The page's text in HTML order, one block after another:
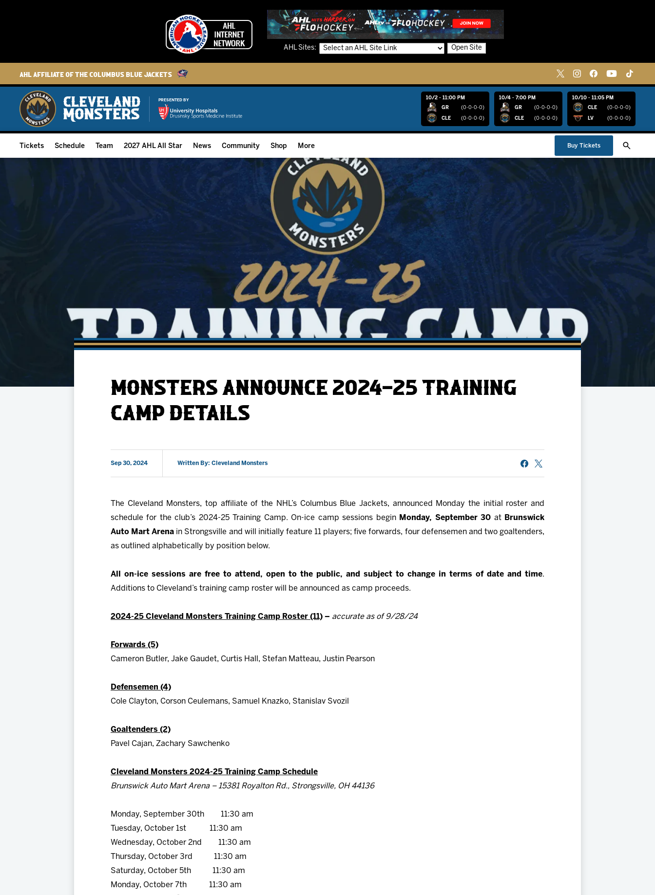
AHL Sites: Open Site
AHL Affiliate of the Columbus Blue Jackets
PRESENTED BY 10/2 - 11:00 PM
GR (0-0-0-0)
CLE (0-0-0-0)
10/4 - 7:00 PM
GR (0-0-0-0)
CLE (0-0-0-0)
10/10 - 11:05 PM
CLE (0-0-0-0)
LV (0-0-0-0)
Tickets Schedule Team 2027 AHL All Star News Community
Community Programming
Community Foundation
Donation Requests
Shop More
Fan Zone
Grow The Game
Multimedia
AHLTv on FloHockey
Download the Monsters App
Buy Tickets
MONSTERS ANNOUNCE 2024-25 TRAINING
CAMP DETAILS
Sep 30, 2024 Written By: Cleveland Monsters
The Cleveland Monsters, top affiliate of the NHL’s Columbus Blue Jackets, announced Monday the initial roster and
schedule for the club’s 2024-25 Training Camp. On-ice camp sessions begin Monday, September 30 at Brunswick
Auto Mart Arena in Strongsville and will initially feature 11 players; five forwards, four defensemen and two goaltenders,
as outlined alphabetically by position below.
All on-ice sessions are free to attend, open to the public, and subject to change in terms of date and time.
Additions to Cleveland’s training camp roster will be announced as camp proceeds.
2024-25 Cleveland Monsters Training Camp Roster (11) – accurate as of 9/28/24
Forwards (5)
Cameron Butler, Jake Gaudet, Curtis Hall, Stefan Matteau, Justin Pearson
Defensemen (4)
Cole Clayton, Corson Ceulemans, Samuel Knazko, Stanislav Svozil
Goaltenders (2)
Pavel Cajan, Zachary Sawchenko
Cleveland Monsters 2024-25 Training Camp Schedule
Brunswick Auto Mart Arena – 15381 Royalton Rd., Strongsville, OH 44136
Monday, September 30th 11:30 am
Tuesday, October 1st 11:30 am
Wednesday, October 2nd 11:30 am
Thursday, October 3rd 11:30 am
Saturday, October 5th 11:30 am
Monday, October 7th 11:30 am